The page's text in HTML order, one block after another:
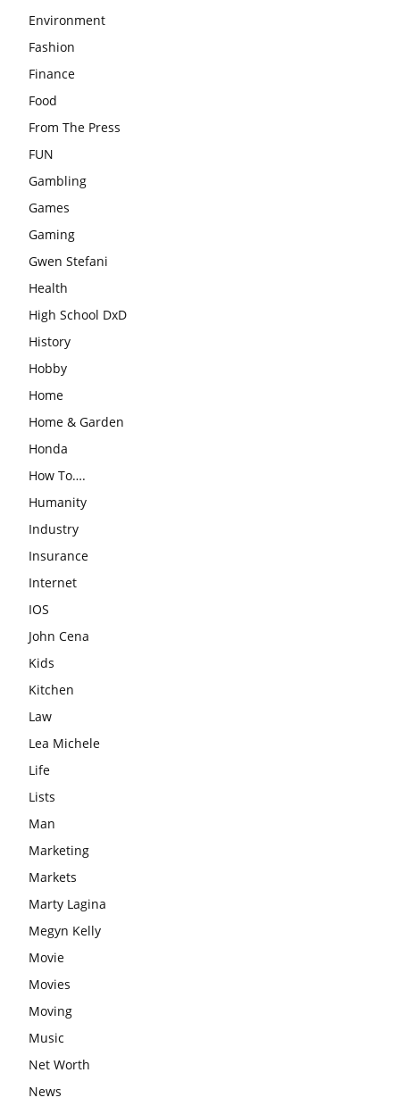
Environment
Fashion
Finance
Food
From The Press
FUN
Gambling
Games
Gaming
Gwen Stefani
Health
High School DxD
History
Hobby
Home
Home & Garden
Honda
How To….
Humanity
Industry
Insurance
Internet
IOS
John Cena
Kids
Kitchen
Law
Lea Michele
Life
Lists
Man
Marketing
Markets
Marty Lagina
Megyn Kelly
Movie
Movies
Moving
Music
Net Worth
News